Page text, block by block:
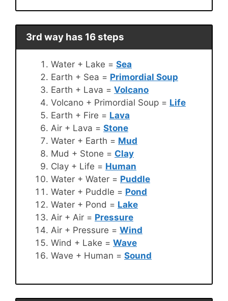
3rd way has 16 steps
Water + Lake = Sea
Earth + Sea = Primordial Soup
Earth + Lava = Volcano
Volcano + Primordial Soup = Life
Earth + Fire = Lava
Air + Lava = Stone
Water + Earth = Mud
Mud + Stone = Clay
Clay + Life = Human
Water + Water = Puddle
Water + Puddle = Pond
Water + Pond = Lake
Air + Air = Pressure
Air + Pressure = Wind
Wind + Lake = Wave
Wave + Human = Sound